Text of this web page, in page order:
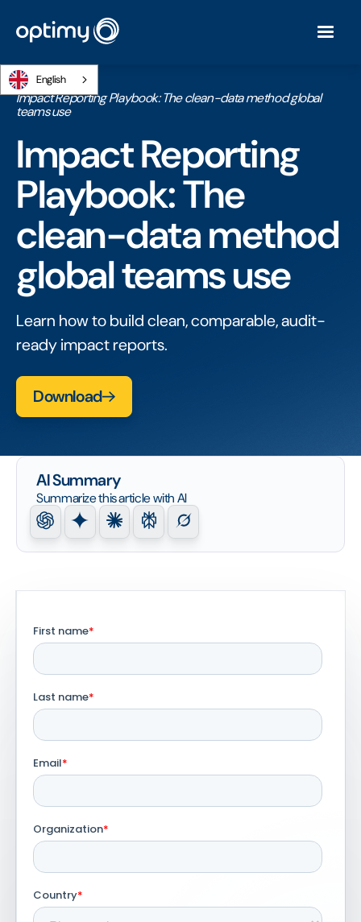
English
Home/Ebooks
Impact Reporting Playbook: The clean-data method global
teams use
Impact Reporting
Playbook: The
clean-data method
global teams use
Learn how to build clean, comparable, audit-
ready impact reports.
Download
AI Summary
Summarize this article with AI